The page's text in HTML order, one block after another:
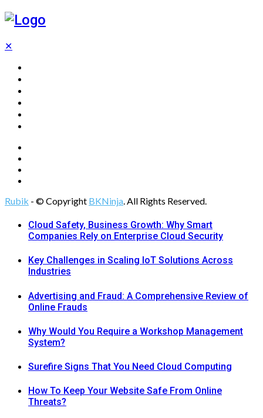
✕
Rubik - © Copyright BKNinja. All Rights Reserved.
Cloud Safety, Business Growth: Why Smart
Companies Rely on Enterprise Cloud Security
Key Challenges in Scaling IoT Solutions Across
Industries
Advertising and Fraud: A Comprehensive Review of
Online Frauds
Why Would You Require a Workshop Management
System?
Surefire Signs That You Need Cloud Computing
How To Keep Your Website Safe From Online
Threats?